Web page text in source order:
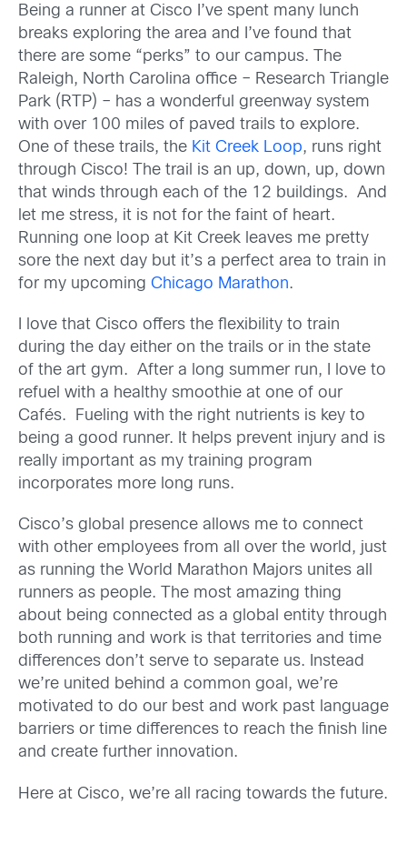
Being a runner at Cisco I’ve spent many lunch
breaks exploring the area and I’ve found that
there are some “perks” to our campus. The
Raleigh, North Carolina office – Research Triangle
Park (RTP) – has a wonderful greenway system
with over 100 miles of paved trails to explore.
One of these trails, the Kit Creek Loop, runs right
through Cisco! The trail is an up, down, up, down
that winds through each of the 12 buildings. And
let me stress, it is not for the faint of heart.
Running one loop at Kit Creek leaves me pretty
sore the next day but it’s a perfect area to train in
for my upcoming Chicago Marathon.
I love that Cisco offers the flexibility to train
during the day either on the trails or in the state
of the art gym. After a long summer run, I love to
refuel with a healthy smoothie at one of our
Cafés. Fueling with the right nutrients is key to
being a good runner. It helps prevent injury and is
really important as my training program
incorporates more long runs.
Cisco’s global presence allows me to connect
with other employees from all over the world, just
as running the World Marathon Majors unites all
runners as people. The most amazing thing
about being connected as a global entity through
both running and work is that territories and time
differences don’t serve to separate us. Instead
we’re united behind a common goal, we’re
motivated to do our best and work past language
barriers or time differences to reach the finish line
and create further innovation.
Here at Cisco, we’re all racing towards the future.